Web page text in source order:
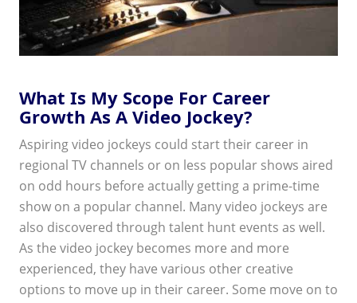
What Is My Scope For Career
Growth As A Video Jockey?
Aspiring video jockeys could start their career in
regional TV channels or on less popular shows aired
on odd hours before actually getting a prime-time
show on a popular channel. Many video jockeys are
also discovered through talent hunt events as well.
As the video jockey becomes more and more
experienced, they have various other creative
options to move up in their career. Some move on to